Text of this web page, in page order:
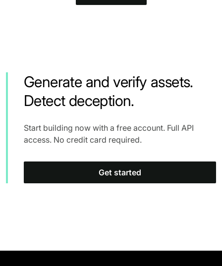
Generate and verify assets.
Detect deception.
Start building now with a free account. Full API
access. No credit card required.
Get started